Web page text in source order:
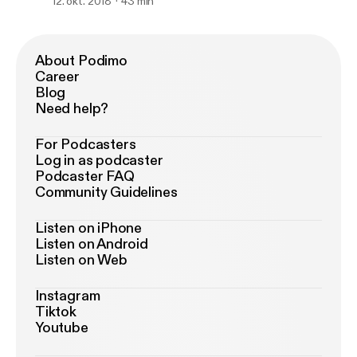
About Podimo
Career
Blog
Need help?
For Podcasters
Log in as podcaster
Podcaster FAQ
Community Guidelines
Listen on iPhone
Listen on Android
Listen on Web
Instagram
Tiktok
Youtube